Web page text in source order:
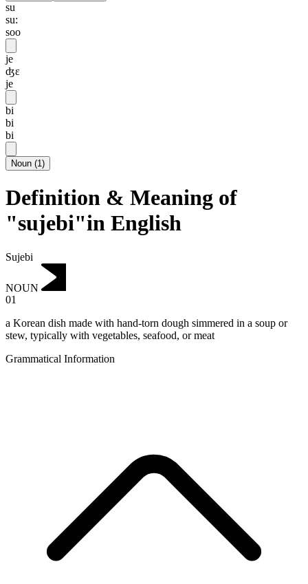
su
su:
soo
je
ʤɛ
je
bi
bi
bi
Noun (1)
Definition & Meaning of
"sujebi"in English
Sujebi
NOUN
01
a Korean dish made with hand-torn dough simmered in a soup or
stew, typically with vegetables, seafood, or meat
Grammatical Information